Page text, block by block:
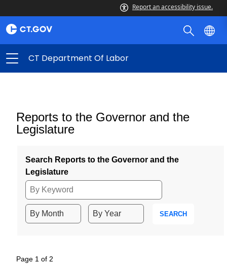
Report an accessibility issue.
CT Department Of Labor
Reports to the Governor and the
Legislature
Search Reports to the Governor and the
Legislature
SEARCH
Page 1 of 2